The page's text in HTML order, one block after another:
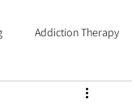
Addiction Therapy